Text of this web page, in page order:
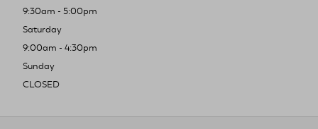
9:30am - 5:00pm
Saturday
9:00am - 4:30pm
Sunday
CLOSED